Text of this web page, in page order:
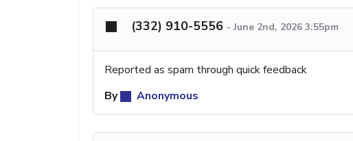
(332) 910-5556 - June 2nd, 2026 3:55pm
Reported as spam through quick feedback
By
Anonymous